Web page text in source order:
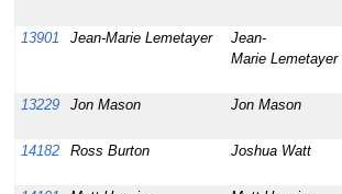
13901
Jean-Marie Lemetayer
Jean-
Marie Lemetayer
13229
Jon Mason Jon Mason
14182
Ross Burton Joshua Watt